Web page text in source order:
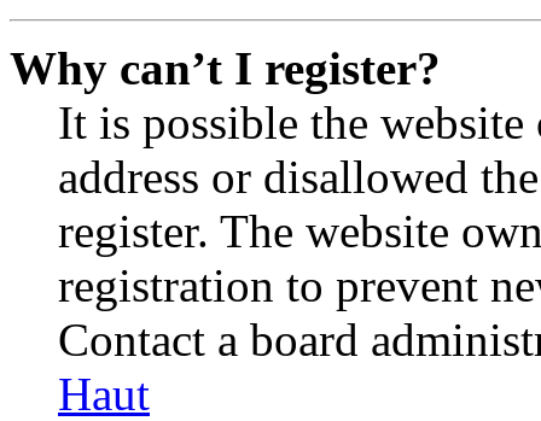
Why can’t I register?
It is possible the
address or disallowed
register. The website
registration to prevent
Contact a board
Haut